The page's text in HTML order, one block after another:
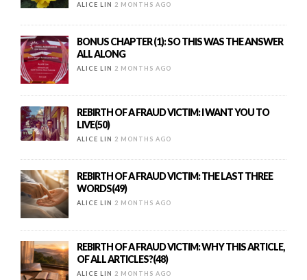
ALICE LIN 2 MONTHS AGO
BONUS CHAPTER (1): SO THIS WAS THE ANSWER
ALL ALONG
ALICE LIN 2 MONTHS AGO
REBIRTH OF A FRAUD VICTIM: I WANT YOU TO
LIVE(50)
ALICE LIN 2 MONTHS AGO
REBIRTH OF A FRAUD VICTIM: THE LAST THREE
WORDS(49)
ALICE LIN 2 MONTHS AGO
REBIRTH OF A FRAUD VICTIM: WHY THIS ARTICLE,
OF ALL ARTICLES?(48)
ALICE LIN 2 MONTHS AGO